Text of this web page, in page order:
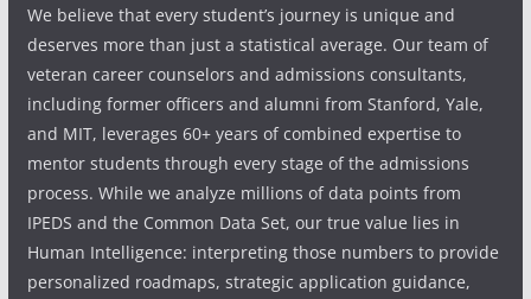
We believe that every student’s journey is unique and
deserves more than just a statistical average. Our team of
veteran career counselors and admissions consultants,
including former officers and alumni from Stanford, Yale,
and MIT, leverages 60+ years of combined expertise to
mentor students through every stage of the admissions
process. While we analyze millions of data points from
IPEDS and the Common Data Set, our true value lies in
Human Intelligence: interpreting those numbers to provide
personalized roadmaps, strategic application guidance,